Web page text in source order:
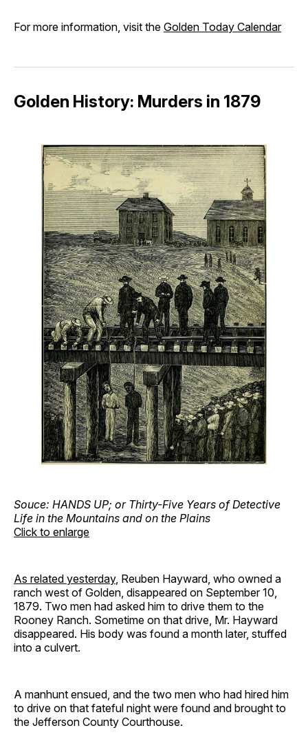
For more information, visit the Golden Today Calendar
Golden History: Murders in 1879
Souce: HANDS UP; or Thirty-Five Years of Detective
Life in the Mountains and on the Plains
Click to enlarge
As related yesterday, Reuben Hayward, who owned a
ranch west of Golden, disappeared on September 10,
1879. Two men had asked him to drive them to the
Rooney Ranch. Sometime on that drive, Mr. Hayward
disappeared. His body was found a month later, stuffed
into a culvert.
A manhunt ensued, and the two men who had hired him
to drive on that fateful night were found and brought to
the Jefferson County Courthouse.